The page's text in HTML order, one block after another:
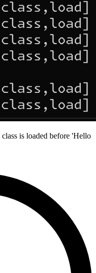
class is loaded before 'Hello